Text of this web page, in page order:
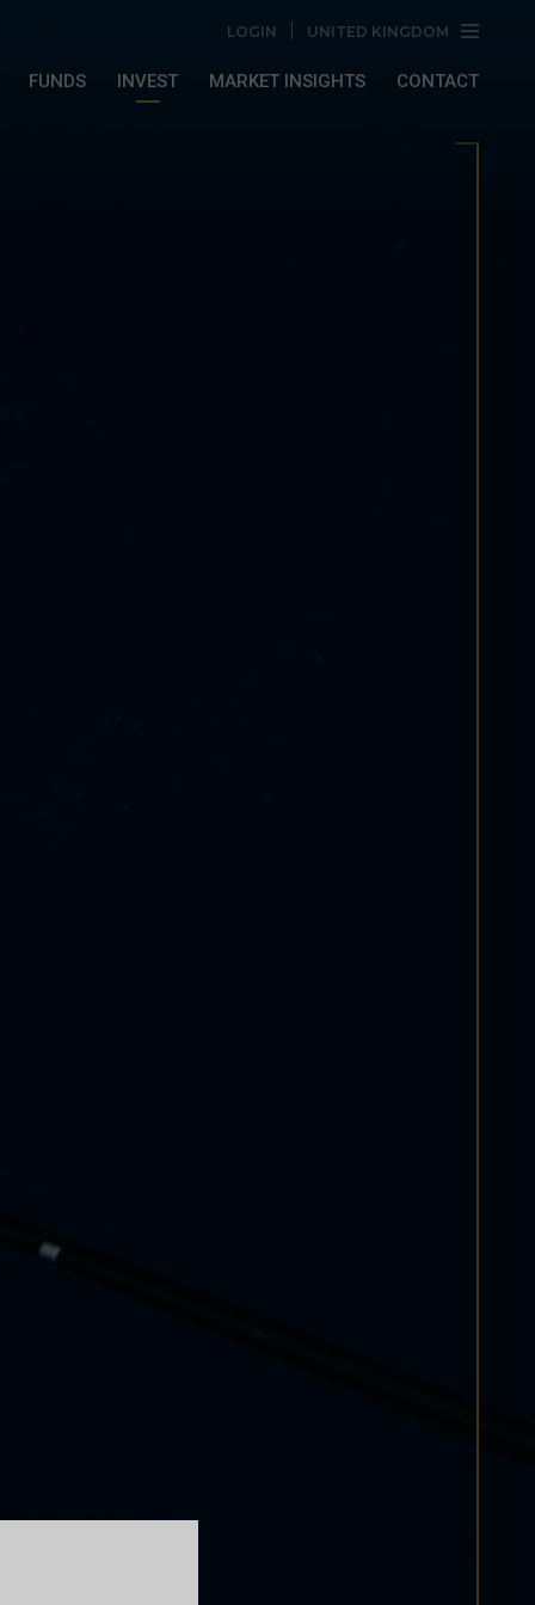
LOGIN UNITED KINGDOM
FUNDS INVEST MARKET INSIGHTS CONTACT